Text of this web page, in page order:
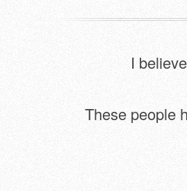
I
These people